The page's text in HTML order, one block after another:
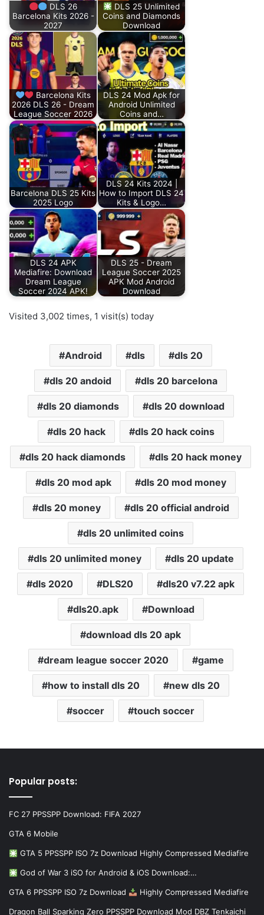
DLS 26
Barcelona Kits 2026 -
2027
DLS 25 Unlimited
Coins and Diamonds
Download
Barcelona Kits
2026 DLS 26 - Dream
League Soccer 2026
DLS 24 Mod Apk for
Android Unlimited
Coins and…
Barcelona DLS 25 Kits
2025 Logo
DLS 24 Kits 2024 |
How to Import DLS 24
Kits & Logo…
DLS 24 APK
Mediafire: Download
Dream League
Soccer 2024 APK!
DLS 25 - Dream
League Soccer 2025
APK Mod Android
Download
Visited 3,002 times, 1 visit(s) today
Android dls dls 20
dls 20 andoid dls 20 barcelona
dls 20 diamonds dls 20 download
dls 20 hack dls 20 hack coins
dls 20 hack diamonds dls 20 hack money
dls 20 mod apk dls 20 mod money
dls 20 money dls 20 official android
dls 20 unlimited coins
dls 20 unlimited money dls 20 update
dls 2020 DLS20 dls20 v7.22 apk
dls20.apk Download
download dls 20 apk
dream league soccer 2020 game
how to install dls 20 new dls 20
soccer touch soccer
Popular posts:
FC 27 PPSSPP Download: FIFA 2027
GTA 6 Mobile
GTA 5 PPSSPP ISO 7z Download Highly Compressed Mediafire
God of War 3 iSO for Android & iOS Download:…
GTA 6 PPSSPP ISO 7z Download Highly Compressed Mediafire
Dragon Ball Sparking Zero PPSSPP Download Mod DBZ Tenkaichi